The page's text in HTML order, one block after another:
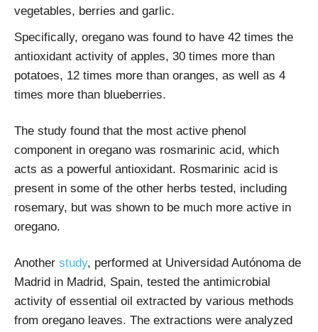
vegetables, berries and garlic.
Specifically, oregano was found to have 42 times the
antioxidant activity of apples, 30 times more than
potatoes, 12 times more than oranges, as well as 4
times more than blueberries.
The study found that the most active phenol
component in oregano was rosmarinic acid, which
acts as a powerful antioxidant. Rosmarinic acid is
present in some of the other herbs tested, including
rosemary, but was shown to be much more active in
oregano.
Another study, performed at Universidad Autónoma de
Madrid in Madrid, Spain, tested the antimicrobial
activity of essential oil extracted by various methods
from oregano leaves. The extractions were analyzed